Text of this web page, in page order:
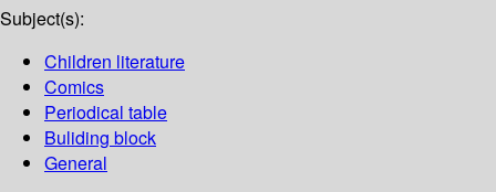
Subject(s):
Children literature
Comics
Periodical table
Buliding block
General